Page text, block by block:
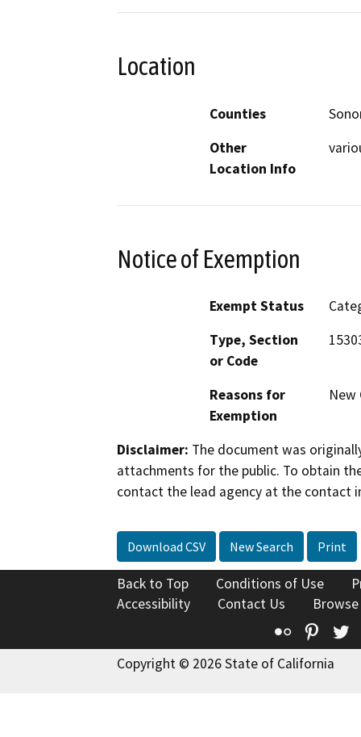
Location
Counties
Other
Location Info
Notice of Exemption
Exempt Status
Type, Section
or Code
Reasons for
Exemption
New
Disclaimer: The document was
attachments for the public. To obtain
contact the lead agency at the contact
Download CSV New Search Print
Back to Top Conditions of Use
Accessibility
Contact Us
Flickr
Copyright © 2026 State of California